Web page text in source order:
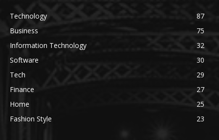
Technology
87
Business
75
Information Technology
32
Software
30
Tech
29
Finance
27
Home
25
Fashion Style
23